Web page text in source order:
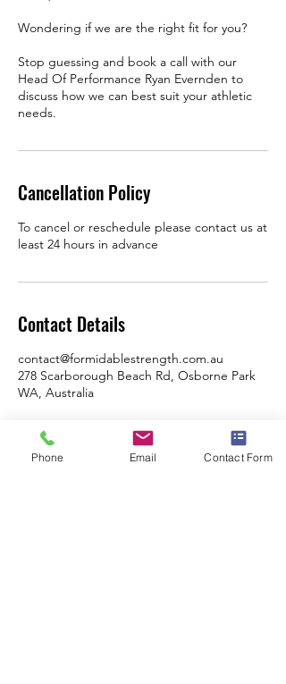
Wondering if we are the right fit for you?
Stop guessing and book a call with our
Head Of Performance Ryan Evernden to
discuss how we can best suit your athletic
needs.
Cancellation Policy
To cancel or reschedule please contact us at
least 24 hours in advance
Contact Details
contact@formidablestrength.com.au
278 Scarborough Beach Rd, Osborne Park
WA, Australia
Phone Email Contact Form